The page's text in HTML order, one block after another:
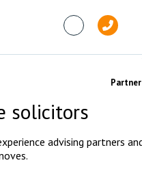
solicitors
advising partners